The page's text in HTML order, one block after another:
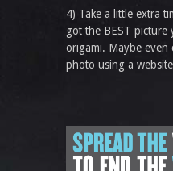
4) Take a little extra
got the BEST
origami. Maybe even
photo using a